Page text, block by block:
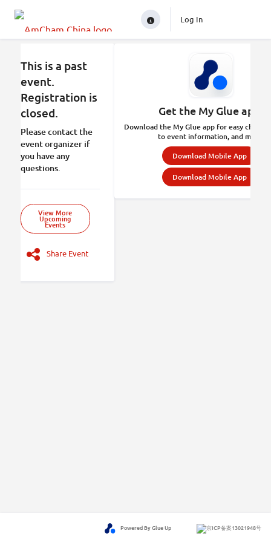
Log In
This is a past
event.
Registration is
closed.
Please contact the
event organizer if
you have any
questions.
View More
Upcoming
Events
Share Event
Get the My Glue app.
Download the My Glue app for easy check-
to event information, and more.
Download Mobile App
Download Mobile App
Powered By Glue Up 京ICP备案13021948号